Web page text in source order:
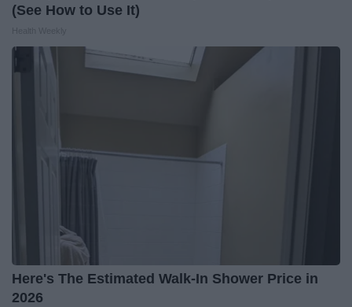
(See How to Use It)
Here's The Estimated Walk-In Shower Price in
2026